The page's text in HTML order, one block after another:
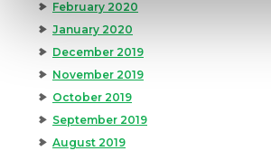
February 2020
January 2020
December 2019
November 2019
October 2019
September 2019
August 2019